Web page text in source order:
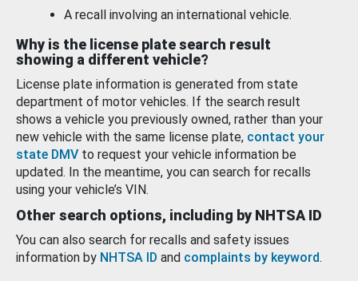
A recall involving an international vehicle.
Why is the license plate search result
showing a different vehicle?
License plate information is generated from state
department of motor vehicles. If the search result
shows a vehicle you previously owned, rather than your
new vehicle with the same license plate, contact your
state DMV to request your vehicle information be
updated. In the meantime, you can search for recalls
using your vehicle’s VIN.
Other search options, including by NHTSA ID
You can also search for recalls and safety issues
information by NHTSA ID and complaints by keyword.